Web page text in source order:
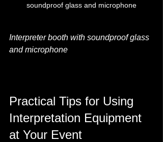
soundproof glass and microphone
Interpreter booth with soundproof glass
and microphone
Practical Tips for Using
Interpretation Equipment
at Your Event